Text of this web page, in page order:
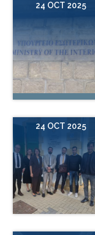
24 OCT 2025
24 OCT 2025